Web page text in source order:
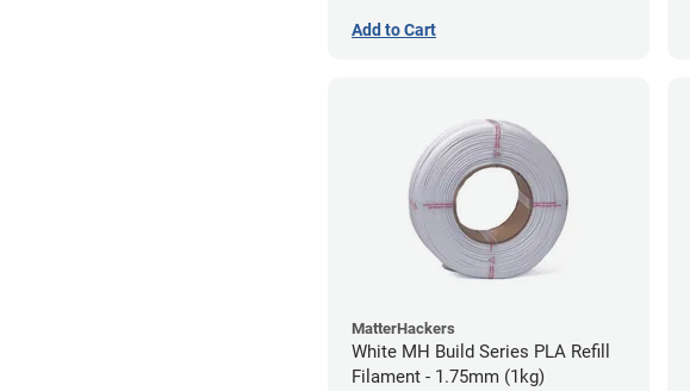
Add to Cart
MatterHackers
White MH Build Series PLA Refill
Filament - 1.75mm (1kg)